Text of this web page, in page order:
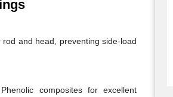
and head, preventing side-load
composites for excellent